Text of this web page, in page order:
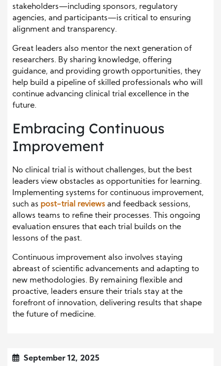
stakeholders—including sponsors, regulatory
agencies, and participants—is critical to ensuring
alignment and transparency.
Great leaders also mentor the next generation of
researchers. By sharing knowledge, offering
guidance, and providing growth opportunities, they
help build a pipeline of skilled professionals who will
continue advancing clinical trial excellence in the
future.
Embracing Continuous
Improvement
No clinical trial is without challenges, but the best
leaders view obstacles as opportunities for learning.
Implementing systems for continuous improvement,
such as post-trial reviews and feedback sessions,
allows teams to refine their processes. This ongoing
evaluation ensures that each trial builds on the
lessons of the past.
Continuous improvement also involves staying
abreast of scientific advancements and adapting to
new methodologies. By remaining flexible and
proactive, leaders ensure their trials stay at the
forefront of innovation, delivering results that shape
the future of medicine.
September 12, 2025